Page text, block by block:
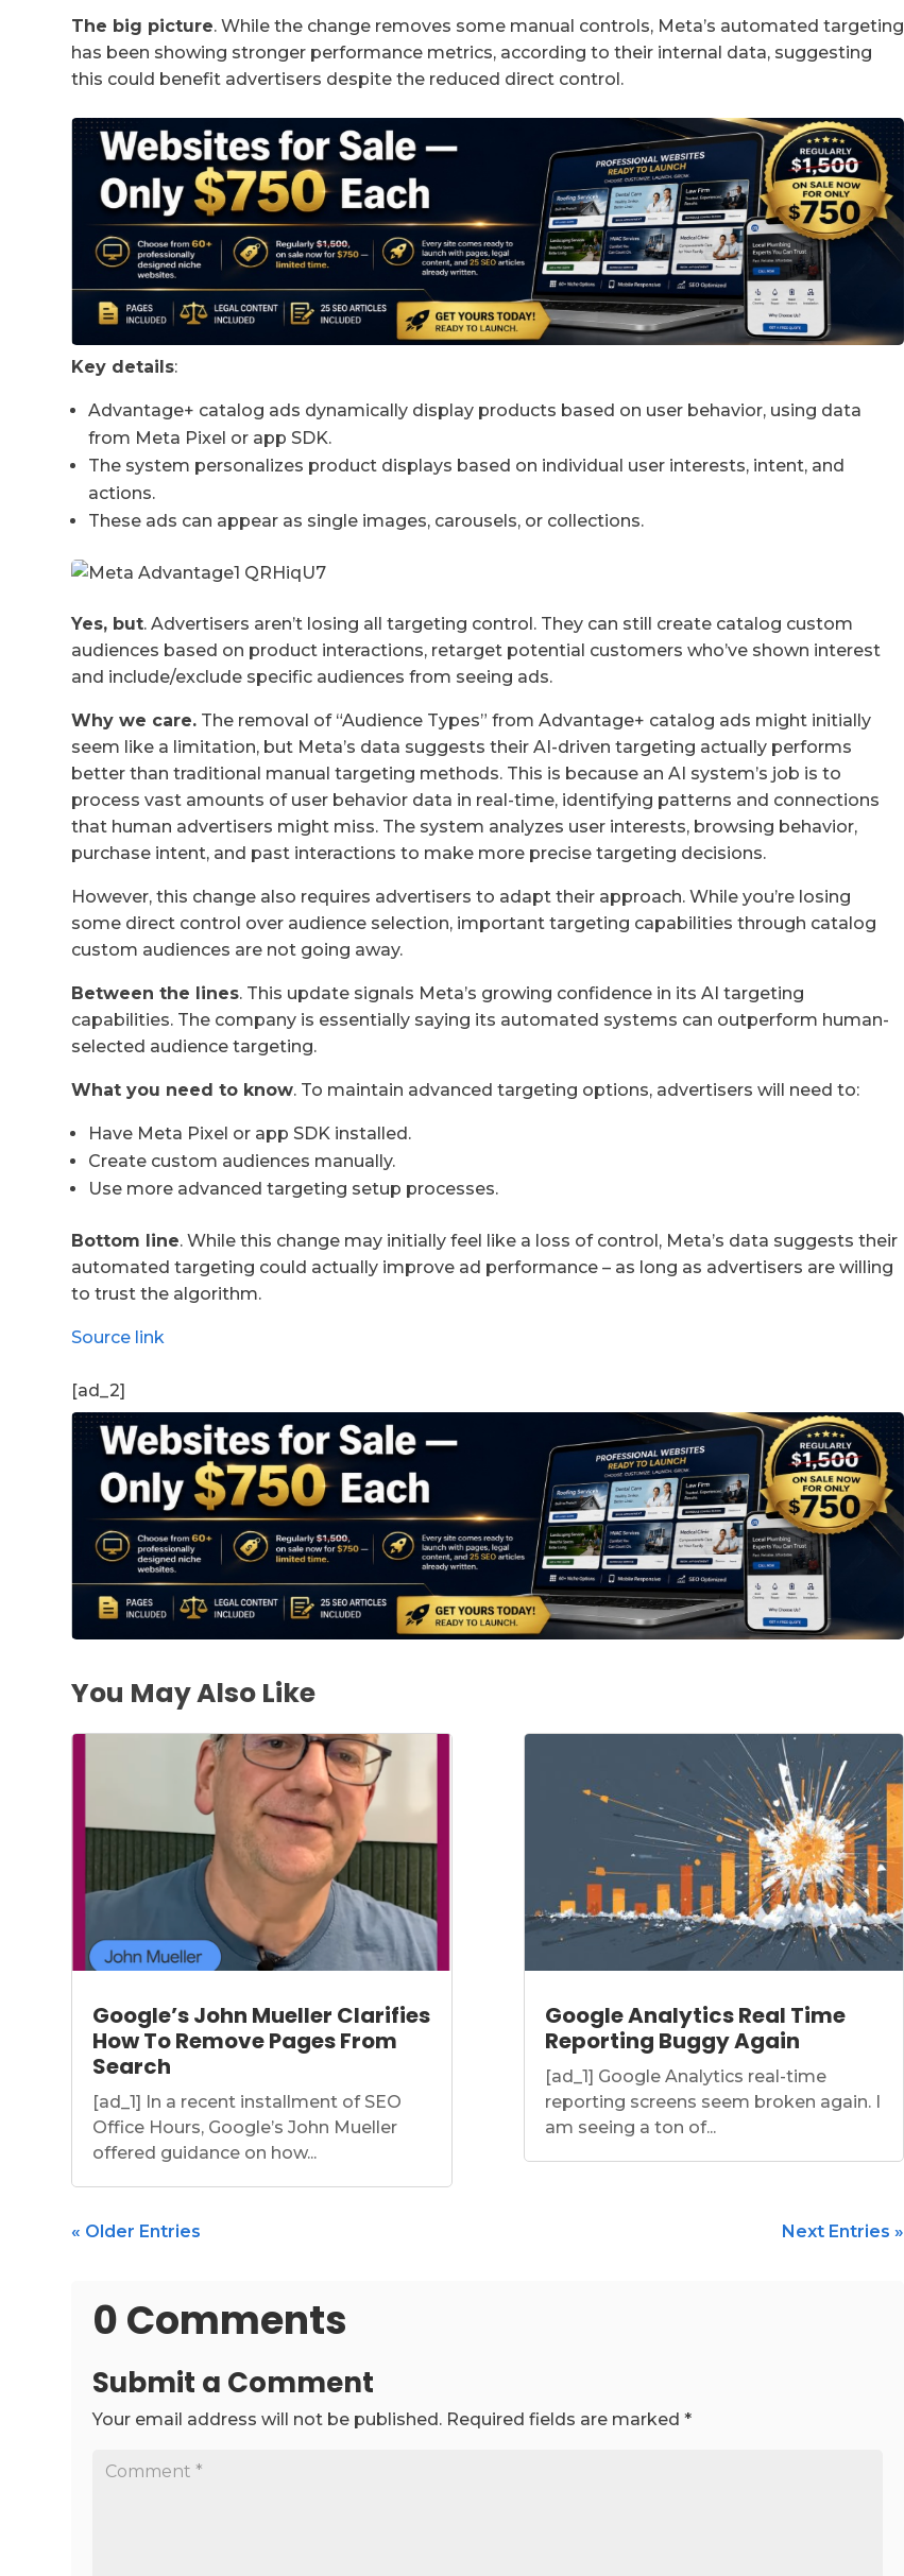
The big picture. While the change removes some manual controls, Meta’s automated targeting
has been showing stronger performance metrics, according to their internal data, suggesting
this could benefit advertisers despite the reduced direct control.
Key details:
Advantage+ catalog ads dynamically display products based on user behavior, using data
from Meta Pixel or app SDK.
The system personalizes product displays based on individual user interests, intent, and
actions.
These ads can appear as single images, carousels, or collections.
Yes, but. Advertisers aren’t losing all targeting control. They can still create catalog custom
audiences based on product interactions, retarget potential customers who’ve shown interest
and include/exclude specific audiences from seeing ads.
Why we care. The removal of “Audience Types” from Advantage+ catalog ads might initially
seem like a limitation, but Meta’s data suggests their AI-driven targeting actually performs
better than traditional manual targeting methods. This is because an AI system’s job is to
process vast amounts of user behavior data in real-time, identifying patterns and connections
that human advertisers might miss. The system analyzes user interests, browsing behavior,
purchase intent, and past interactions to make more precise targeting decisions.
However, this change also requires advertisers to adapt their approach. While you’re losing
some direct control over audience selection, important targeting capabilities through catalog
custom audiences are not going away.
Between the lines. This update signals Meta’s growing confidence in its AI targeting
capabilities. The company is essentially saying its automated systems can outperform human-
selected audience targeting.
What you need to know. To maintain advanced targeting options, advertisers will need to:
Have Meta Pixel or app SDK installed.
Create custom audiences manually.
Use more advanced targeting setup processes.
Bottom line. While this change may initially feel like a loss of control, Meta’s data suggests their
automated targeting could actually improve ad performance – as long as advertisers are willing
to trust the algorithm.
Source link
[ad_2]
You May Also Like
Google’s John Mueller Clarifies
How To Remove Pages From
Search
[ad_1] In a recent installment of SEO
Office Hours, Google’s John Mueller
offered guidance on how...
Google Analytics Real Time
Reporting Buggy Again
[ad_1] Google Analytics real-time
reporting screens seem broken again. I
am seeing a ton of...
« Older Entries Next Entries »
0 Comments
Submit a Comment
Your email address will not be published. Required fields are marked*